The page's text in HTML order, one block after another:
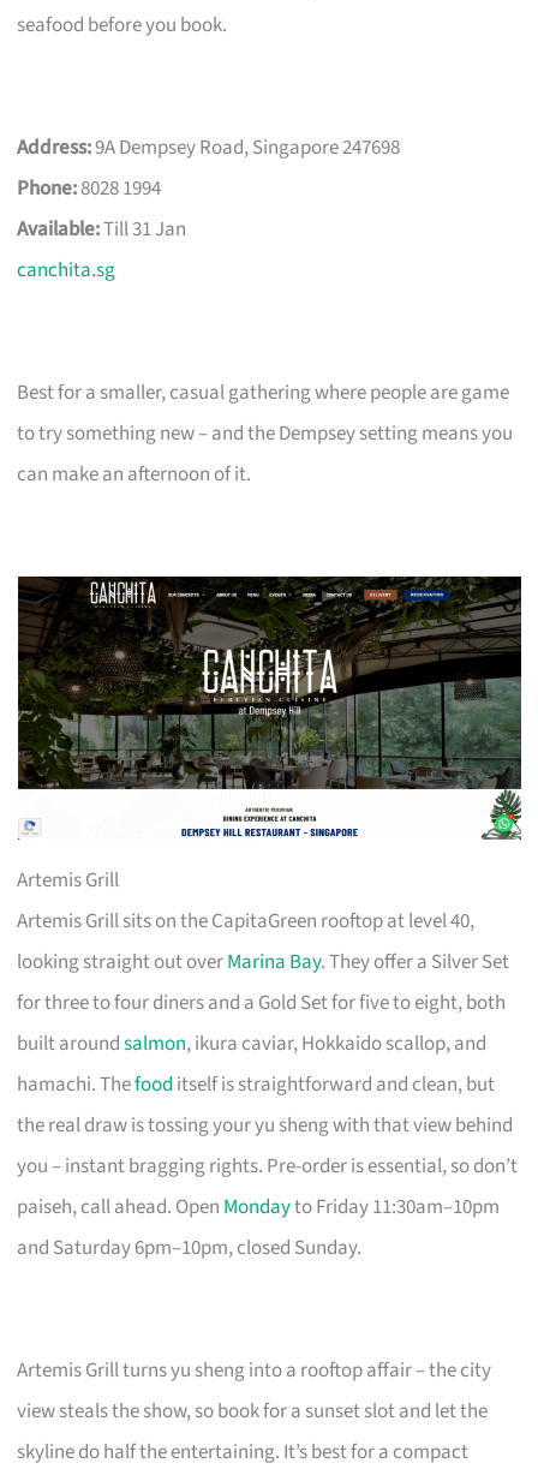
seafood before you book.
Address:9A Dempsey Road, Singapore 247698
Phone:8028 1994
Available:Till 31 Jan
canchita.sg
Best for a smaller, casual gathering where people are game
to try something new – and the Dempsey setting means you
can make an afternoon of it.
Artemis Grill
Artemis Grill sits on the CapitaGreen rooftop at level 40,
looking straight out overMarina Bay. They offer a Silver Set
for three to four diners and a Gold Set for five to eight, both
built aroundsalmon, ikura caviar, Hokkaido scallop, and
hamachi. Thefood itself is straightforward and clean, but
the real draw is tossing your yu sheng with that view behind
you – instant bragging rights. Pre-order is essential, so don’t
paiseh, call ahead. Open Mondayto Friday 11:30am–10pm
and Saturday 6pm–10pm, closed Sunday.
Artemis Grill turns yu sheng into a rooftop affair – the city
view steals the show, so book for a sunset slot and let the
skyline do half the entertaining. It’s best for a compact